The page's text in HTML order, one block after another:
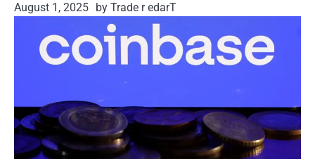
August 1, 2025 by Trade r edarT